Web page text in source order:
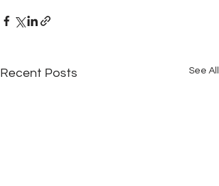
Recent Posts See All